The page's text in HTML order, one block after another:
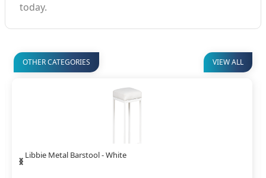
today.
OTHER CATEGORIES VIEW ALL
Libbie Metal Barstool - White
‹
›